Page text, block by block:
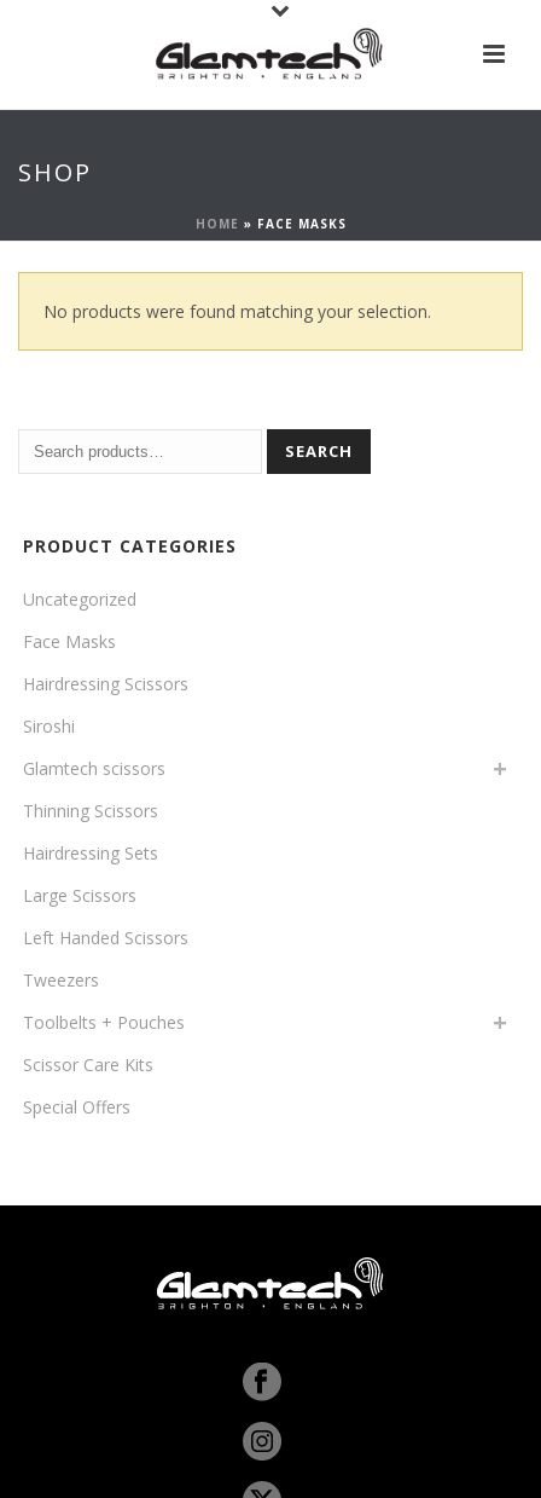
SHOP
HOME » FACE MASKS
No products were found matching your selection.
SEARCH
PRODUCT CATEGORIES
Uncategorized
Face Masks
Hairdressing Scissors
Siroshi
Glamtech scissors
Thinning Scissors
Hairdressing Sets
Large Scissors
Left Handed Scissors
Tweezers
Toolbelts + Pouches
Scissor Care Kits
Special Offers